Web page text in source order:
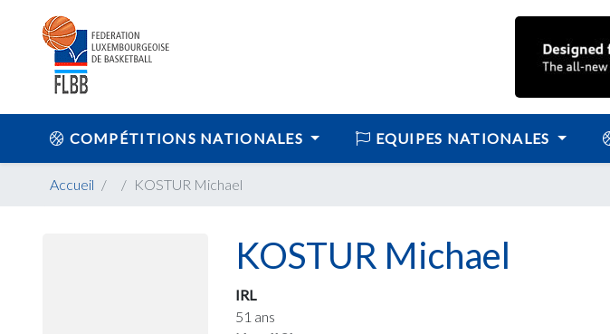
COMPÉTITIONS NATIONALES EQUIPES NATIONALES
Accueil KOSTUR Michael
KOSTUR Michael
IRL
51 ans